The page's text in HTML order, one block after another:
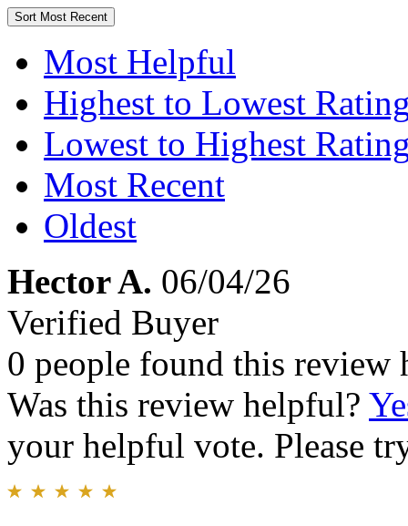
Sort Most Recent
Most Helpful
Highest to Lowest
Lowest to Highest
Most Recent
Oldest
Hector A. 06/04/26
Verified Buyer
0 people found this review
Was this review helpful?
your helpful vote. Please